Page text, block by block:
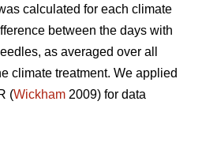
calculated for each climate
between the days with
as averaged over all
climate treatment. We applied
(Wickham 2009) for data